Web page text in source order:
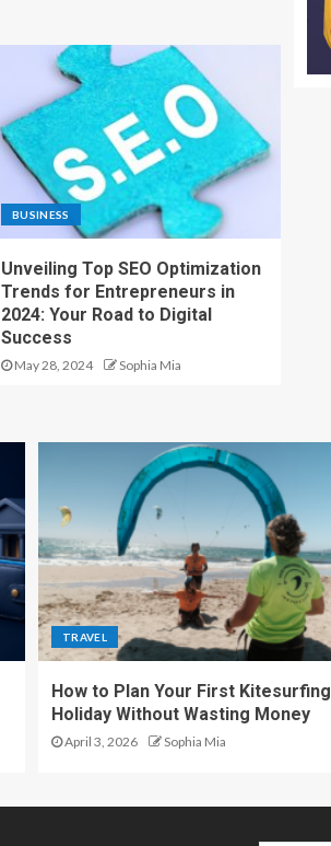
BUSINESS
Unveiling Top SEO Optimization
Trends for Entrepreneurs in
2024: Your Road to Digital
Success
May 28, 2024 Sophia Mia
TRAVEL
How to Plan Your First Kitesurfing
Holiday Without Wasting Money
April 3, 2026 Sophia Mia